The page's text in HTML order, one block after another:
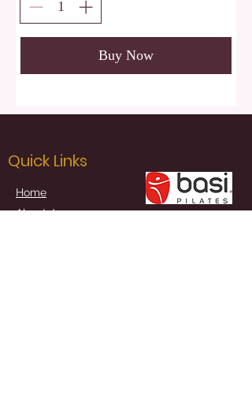
Buy Now
Quick Links
Home
About Joanna